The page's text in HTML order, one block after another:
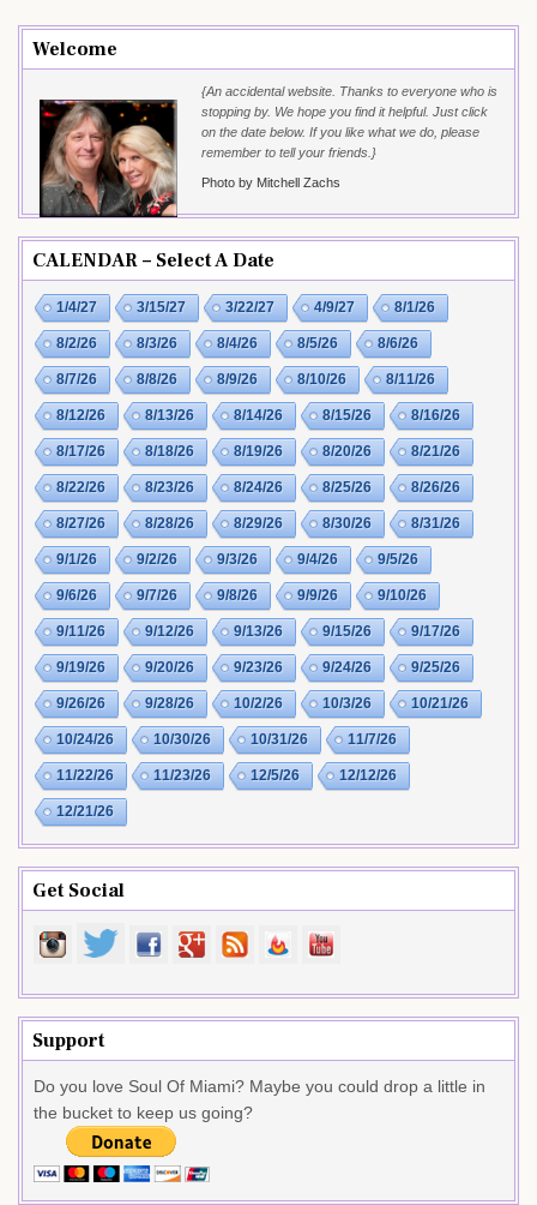
Welcome
{An accidental website. Thanks to everyone who is
stopping by. We hope you find it helpful. Just click
on the date below. If you like what we do, please
remember to tell your friends.}
Photo by Mitchell Zachs
CALENDAR – Select A Date
1/4/27 3/15/27 3/22/27 4/9/27 8/1/26
8/2/26 8/3/26 8/4/26 8/5/26 8/6/26
8/7/26 8/8/26 8/9/26 8/10/26 8/11/26
8/12/26 8/13/26 8/14/26 8/15/26 8/16/26
8/17/26 8/18/26 8/19/26 8/20/26 8/21/26
8/22/26 8/23/26 8/24/26 8/25/26 8/26/26
8/27/26 8/28/26 8/29/26 8/30/26 8/31/26
9/1/26 9/2/26 9/3/26 9/4/26 9/5/26
9/6/26 9/7/26 9/8/26 9/9/26 9/10/26
9/11/26 9/12/26 9/13/26 9/15/26 9/17/26
9/19/26 9/20/26 9/23/26 9/24/26 9/25/26
9/26/26 9/28/26 10/2/26 10/3/26 10/21/26
10/24/26 10/30/26 10/31/26 11/7/26
11/22/26 11/23/26 12/5/26 12/12/26
12/21/26
Get Social
Support
Do you love Soul Of Miami? Maybe you could drop a little in
the bucket to keep us going?